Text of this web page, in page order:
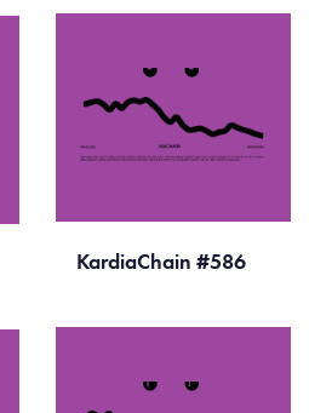
KardiaChain #586